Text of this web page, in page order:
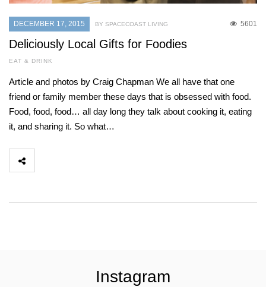
DECEMBER 17, 2015 5601
BY SPACECOAST LIVING
Deliciously Local Gifts for Foodies
EAT & DRINK
Article and photos by Craig Chapman We all have that one
friend or family member these days that is obsessed with food.
Food, food, food… all day long they talk about cooking it, eating
it, and sharing it. So what…
Instagram